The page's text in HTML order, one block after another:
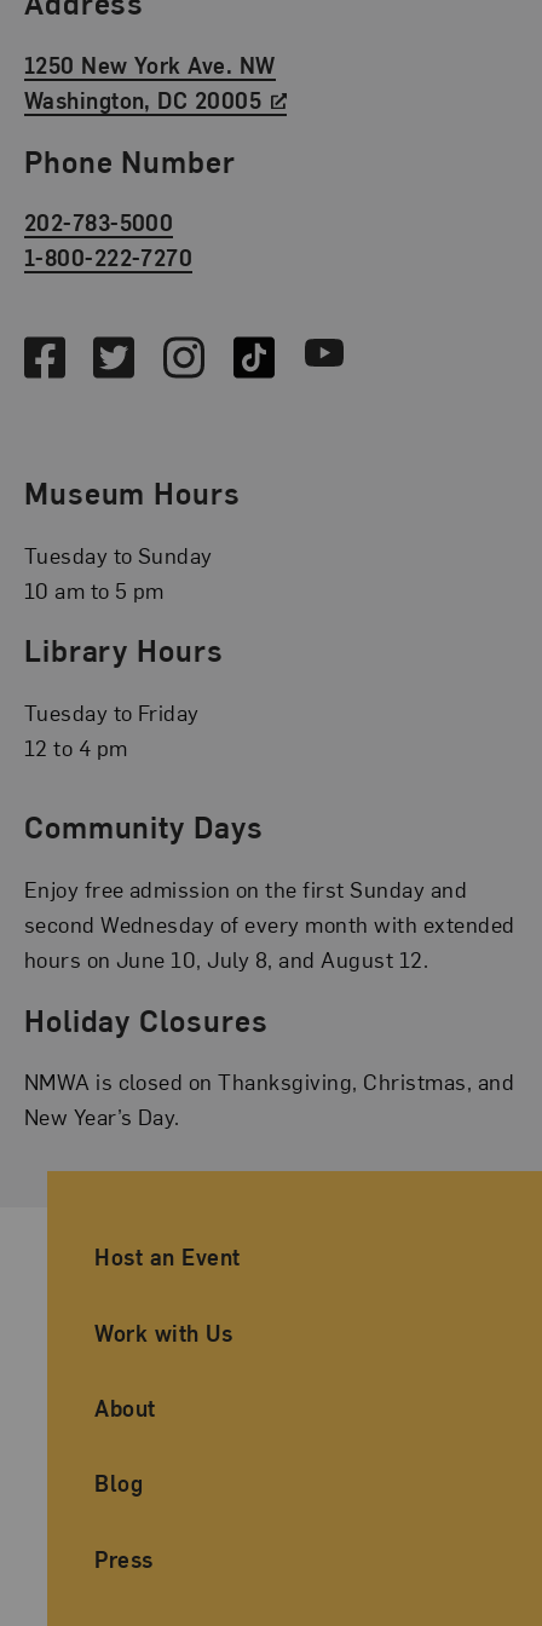
1250 New York Ave. NW
Washington, DC 20005
Phone Number
202-783-5000
1-800-222-7270
FacebookTwitterInstagramTikTok Youtube
Museum Hours
Tuesday to Sunday
10 am to 5 pm
Library Hours
Tuesday to Friday
12 to 4 pm
Community Days
Enjoy free admission on the first Sunday and
second Wednesday of every month with extended
hours on June 10, July 8, and August 12.
Holiday Closures
NMWA is closed on Thanksgiving, Christmas, and
New Year’s Day.
Ancillary Footer Navigation
Host an Event
Work with Us
About
Blog
Press